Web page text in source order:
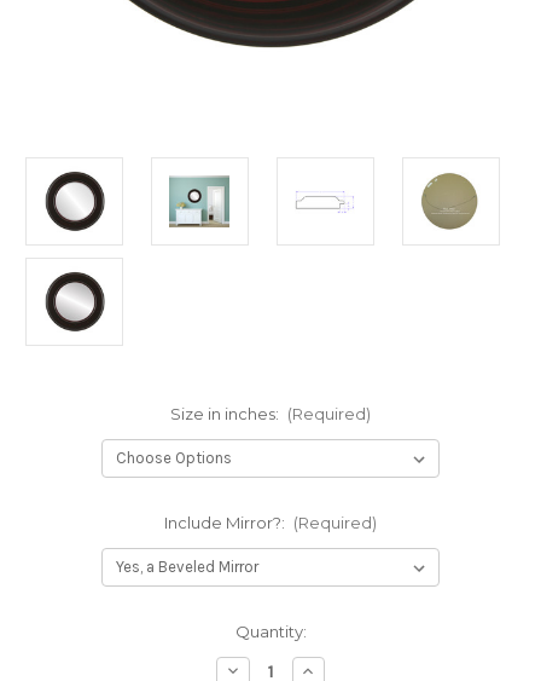
Size in inches: (Required)
Include Mirror?: (Required)
Quantity:
DecreaseIncrease